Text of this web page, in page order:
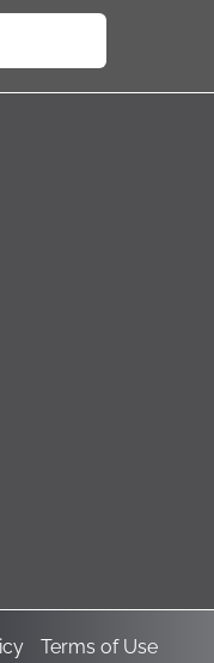
Terms of Use